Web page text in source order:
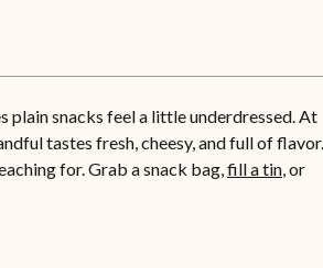
plain snacks feel a little underdressed. At
tastes fresh, cheesy, and full of flavor.
for. Grab a snack bag, fill a tin , or